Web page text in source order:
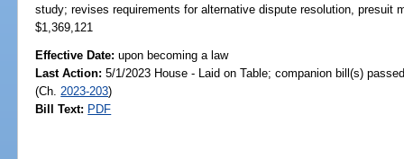
study; revises requirements for alternative dispute resolution, presuit
$1,369,121
Effective Date:upon becoming a law
Last Action: 5/1/2023 House - Laid on Table; companion bill(s)
(Ch. 2023-203)
Bill Text: PDF